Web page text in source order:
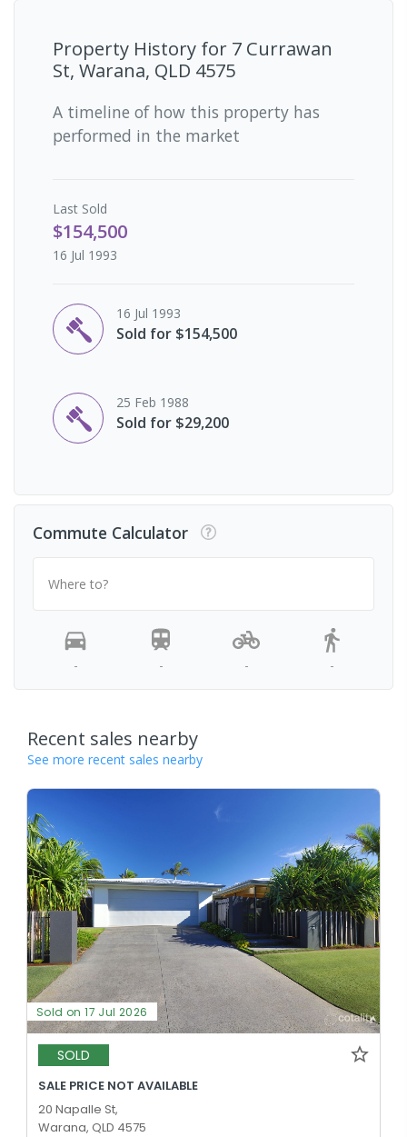
Property History for 7 Currawan
St, Warana, QLD 4575
A timeline of how this property has
performed in the market
Last Sold
$154,500
16 Jul 1993
16 Jul 1993
Sold for $154,500
25 Feb 1988
Sold for $29,200
Commute Calculator
Where to?
- - - -
Recent sales nearby
See more recent sales nearby
Sold on 17 Jul 2026
SOLD
SALE PRICE NOT AVAILABLE
20 Napalle St,
Warana, QLD 4575